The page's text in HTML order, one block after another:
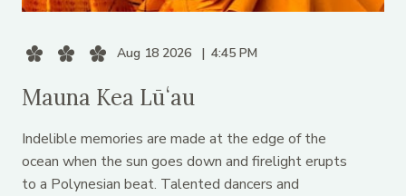
Aug 18 2026 4:45 PM
Mauna Kea Lūʻau
Indelible memories are made at the edge of the
ocean when the sun goes down and firelight erupts
to a Polynesian beat. Talented dancers and